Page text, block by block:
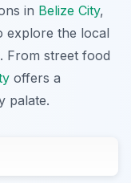
in Belize City,
explore the local
From street food
offers a
palate.